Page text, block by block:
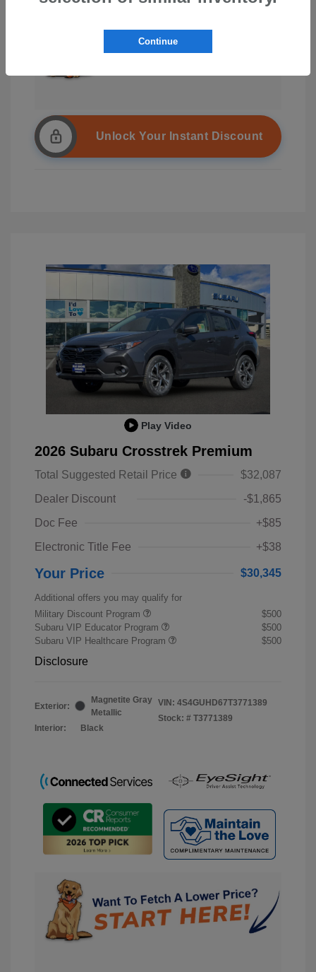
Unlock Your Instant Discount
Play Video
2026 Subaru Crosstrek Premium
Total Suggested Retail Price
$32,087
Dealer Discount
-$1,865
Doc Fee
+$85
Electronic Title Fee
+$38
Your Price $30,345
Additional offers you may qualify for
Military Discount Program
$500
Subaru VIP Educator Program
$500
Subaru VIP Healthcare Program
$500
Disclosure
Exterior:
Magnetite Gray
Metallic
Interior:
Black
VIN: 4S4GUHD67T3771389
Stock: # T3771389
Continue